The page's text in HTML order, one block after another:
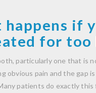
happens if
for too
particularly one that is
obvious pain and the gap
patients do exactly